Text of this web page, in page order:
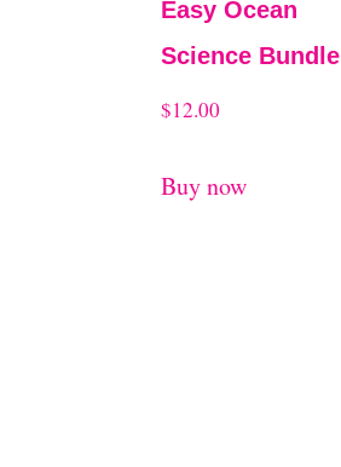
Easy Ocean
Science Bundle
$12.00
Buy now